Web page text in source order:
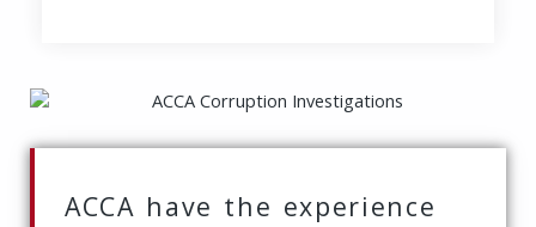
ACCA have the experience